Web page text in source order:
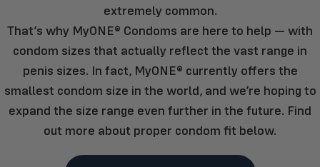
extremely common.
That’s why MyONE® Condoms are here to help — with
condom sizes that actually reflect the vast range in
penis sizes. In fact, MyONE® currently offers the
smallest condom size in the world, and we’re hoping to
expand the size range even further in the future. Find
out more about proper condom fit below.